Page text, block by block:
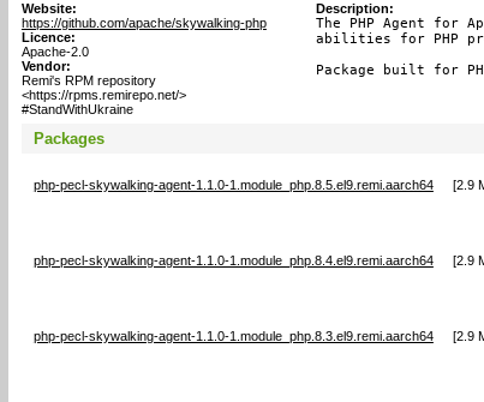
Website:
https://github.com/apache/skywalking-php
Licence:
Apache-2.0
Vendor:
Remi's RPM repository
<https://rpms.remirepo.net/>
#StandWithUkraine
Description:
The PHP Agent for
abilities for PHP
Package built for
Packages
php-pecl-skywalking-agent-1.1.0-1.module_php.8.5.el9.remi.aarch64 [2.9
php-pecl-skywalking-agent-1.1.0-1.module_php.8.4.el9.remi.aarch64 [2.9
php-pecl-skywalking-agent-1.1.0-1.module_php.8.3.el9.remi.aarch64 [2.9